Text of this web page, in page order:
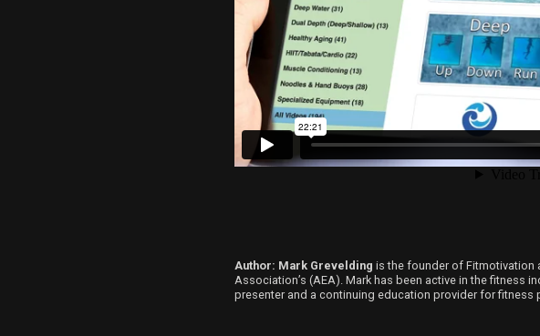
Author: Mark Grevelding is the founder of Fitmotivation
Association’s (AEA). Mark has been active in the fitness
presenter and a continuing education provider for fitness